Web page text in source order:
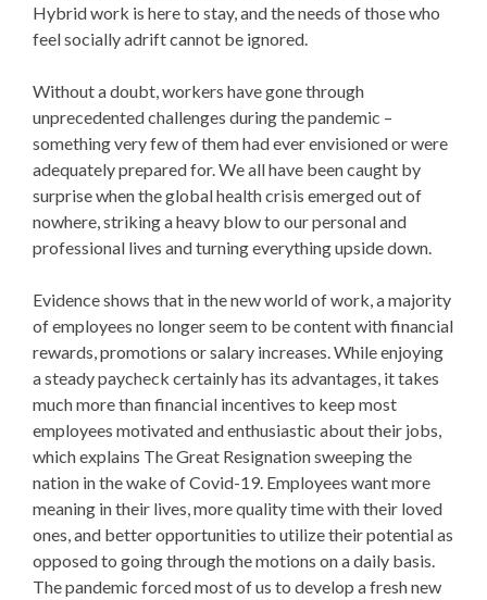
Hybrid work is here to stay, and the needs of those who
feel socially adrift cannot be ignored.
Without a doubt, workers have gone through
unprecedented challenges during the pandemic –
something very few of them had ever envisioned or were
adequately prepared for. We all have been caught by
surprise when the global health crisis emerged out of
nowhere, striking a heavy blow to our personal and
professional lives and turning everything upside down.
Evidence shows that in the new world of work, a majority
of employees no longer seem to be content with financial
rewards, promotions or salary increases. While enjoying
a steady paycheck certainly has its advantages, it takes
much more than financial incentives to keep most
employees motivated and enthusiastic about their jobs,
which explains The Great Resignation sweeping the
nation in the wake of Covid-19. Employees want more
meaning in their lives, more quality time with their loved
ones, and better opportunities to utilize their potential as
opposed to going through the motions on a daily basis.
The pandemic forced most of us to develop a fresh new